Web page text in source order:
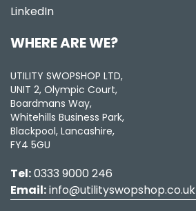
LinkedIn
WHERE ARE WE?
UTILITY SWOPSHOP LTD,
UNIT 2, Olympic Court,
Boardmans Way,
Whitehills Business Park,
Blackpool, Lancashire,
FY4 5GU
Tel:0333 9000 246
Email:info@utilityswopshop.co.uk